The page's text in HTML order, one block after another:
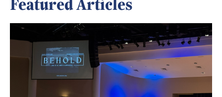
Featured Articles